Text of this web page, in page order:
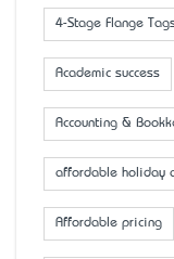
4-Stage Flange
Academic success
Accounting &
affordable holiday
Affordable pricing